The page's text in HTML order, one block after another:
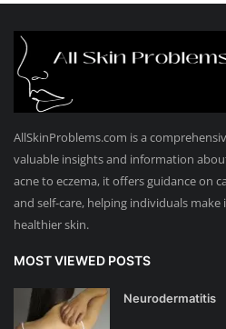
AllSkinProblems.com is a
valuable insights and information
acne to eczema, it offers guidance on
and self-care, helping individuals
healthier skin.
MOST VIEWED POSTS
Neurodermatitis